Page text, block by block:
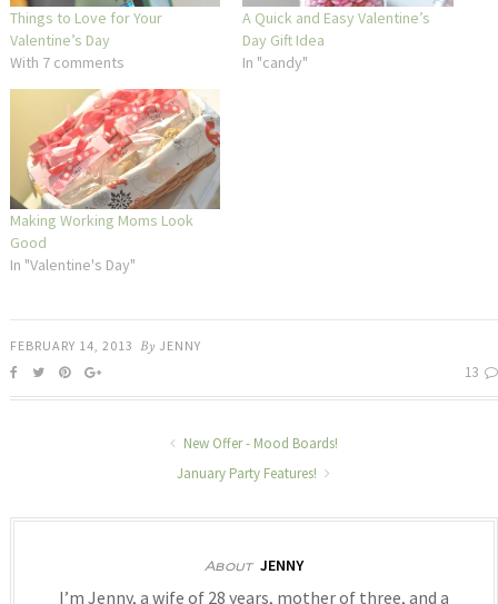
Things to Love for Your
Valentine’s Day
With 7 comments
A Quick and Easy Valentine’s
Day Gift Idea
In "candy"
Making Working Moms Look
Good
In "Valentine's Day"
FEBRUARY 14, 2013 By JENNY
13
New Offer - Mood Boards!
January Party Features!
About JENNY
I’m Jenny, a wife of 28 years, mother of three, and a